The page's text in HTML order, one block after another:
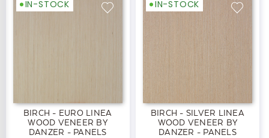
IN-STOCK
BIRCH - EURO LINEA
WOOD VENEER BY
DANZER - PANELS
IN-STOCK
BIRCH - SILVER LINEA
WOOD VENEER BY
DANZER - PANELS